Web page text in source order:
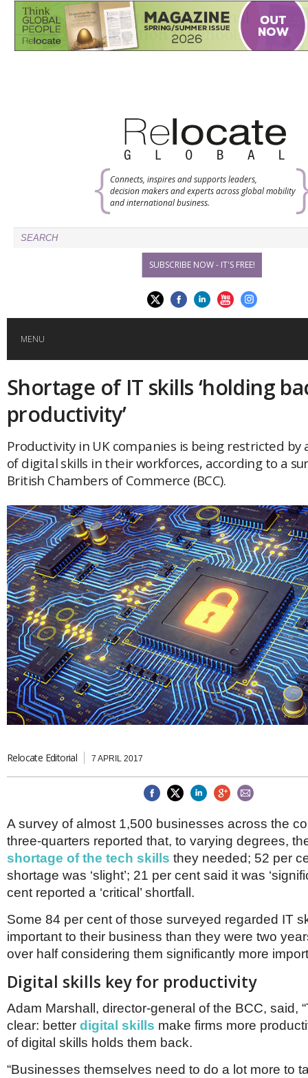
Connects, inspires and supports leaders,
decision makers and experts across global mobility
and international business.
SUBSCRIBE NOW - IT'S FREE!
MENU
HOME
GLOBAL MOBILITY
GLOBAL LEADERSHIP
GLOBAL EDUCATION
COUNTRIES
POPULAR
Global (home)
UK
USA
AFRICA
AMERICAS
Brazil & Latin America
Canada
USA
ASIA
Japan
Malaysia
Singapore
Thailand
Brunei
China
Hong Kong
India
Vietnam
Denmark
France
Germany
Ireland
Isle of Man
Italy
Luxembourg
Netherlands
Poland
Portugal
Spain
UK
MIDDLE EAST
EVENTS
AWARDS
MAGAZINE
NEWSLETTERS
THINK GLOBAL PEOPLE
Shortage of IT skills ‘holding
productivity’
Productivity in UK companies is being restricted by
of digital skills in their workforces, according to a
British Chambers of Commerce (BCC).
Relocate Editorial 7 APRIL 2017
A survey of almost 1,500 businesses across the
three-quarters reported that, to varying degrees,
shortage of the tech skills they needed; 52 per
shortage was ‘slight’; 21 per cent said it was
cent reported a ‘critical’ shortfall.
Some 84 per cent of those surveyed regarded IT
important to their business than they were two
over half considering them significantly more
Digital skills key for productivity
Adam Marshall, director-general of the BCC, said,
clear: better digital skills make firms more
of digital skills holds them back.
“Businesses themselves need to do a lot more to